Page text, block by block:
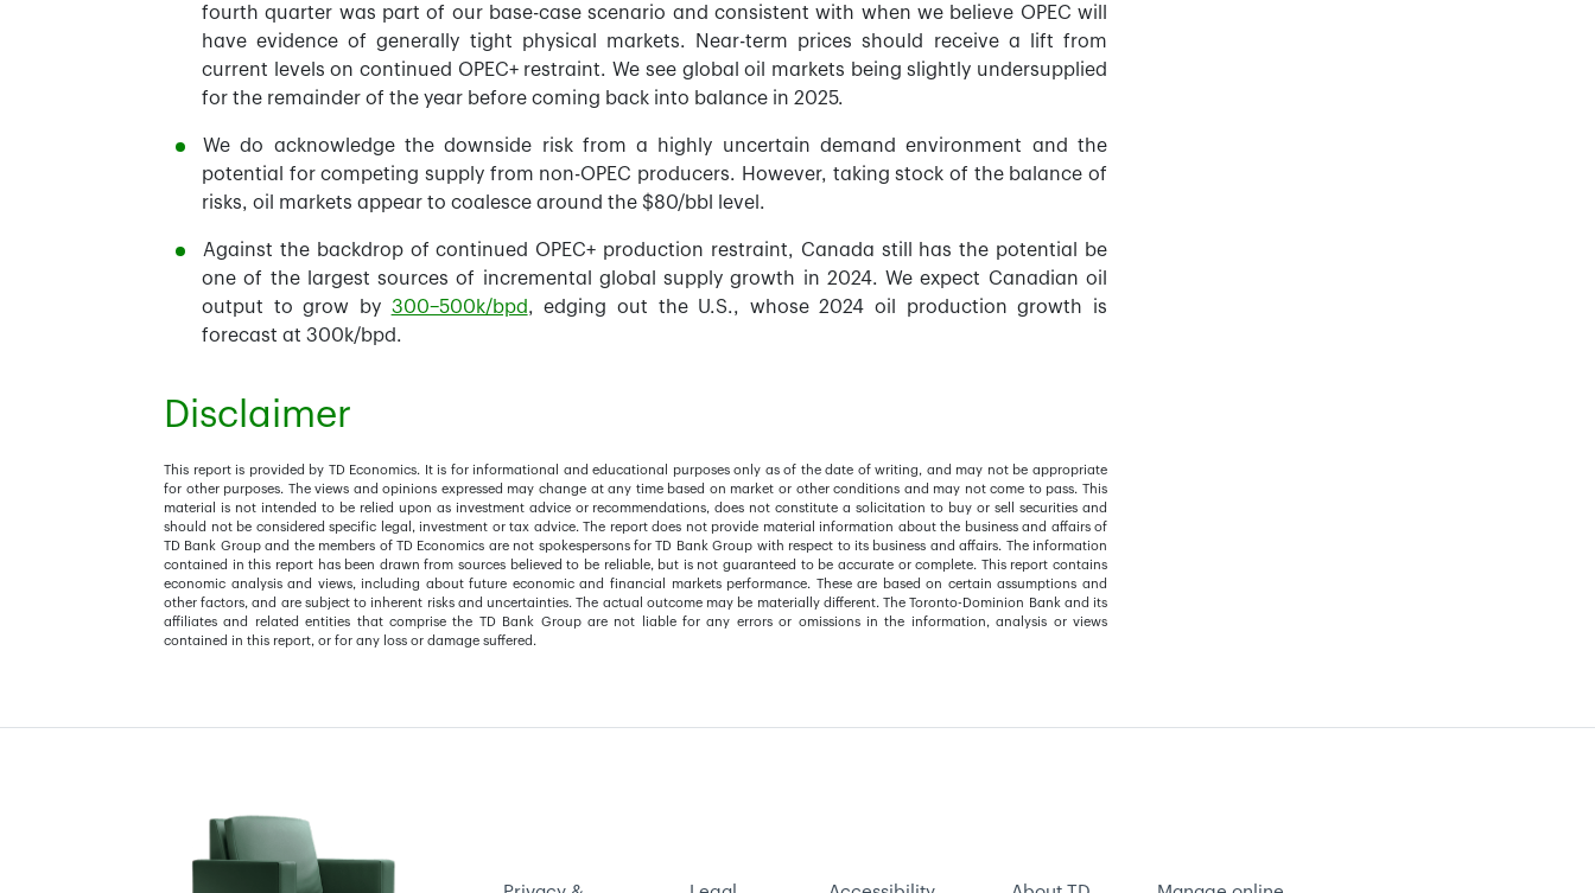
fourth quarter was part of our base-case scenario and consistent with when we believe OPEC will
have evidence of generally tight physical markets. Near-term prices should receive a lift from
current levels on continued OPEC+ restraint. We see global oil markets being slightly undersupplied
for the remainder of the year before coming back into balance in 2025.
We do acknowledge the downside risk from a highly uncertain demand environment and the
potential for competing supply from non-OPEC producers. However, taking stock of the balance of
risks, oil markets appear to coalesce around the $80/bbl level.
Against the backdrop of continued OPEC+ production restraint, Canada still has the potential be
one of the largest sources of incremental global supply growth in 2024. We expect Canadian oil
output to grow by 300–500k/bpd, edging out the U.S., whose 2024 oil production growth is
forecast at 300k/bpd.
Disclaimer
This report is provided by TD Economics. It is for informational and educational purposes only as of the date of writing, and may not be appropriate
for other purposes. The views and opinions expressed may change at any time based on market or other conditions and may not come to pass. This
material is not intended to be relied upon as investment advice or recommendations, does not constitute a solicitation to buy or sell securities and
should not be considered specific legal, investment or tax advice. The report does not provide material information about the business and affairs of
TD Bank Group and the members of TD Economics are not spokespersons for TD Bank Group with respect to its business and affairs. The information
contained in this report has been drawn from sources believed to be reliable, but is not guaranteed to be accurate or complete. This report contains
economic analysis and views, including about future economic and financial markets performance. These are based on certain assumptions and
other factors, and are subject to inherent risks and uncertainties. The actual outcome may be materially different. The Toronto-Dominion Bank and its
affiliates and related entities that comprise the TD Bank Group are not liable for any errors or omissions in the information, analysis or views
contained in this report, or for any loss or damage suffered.